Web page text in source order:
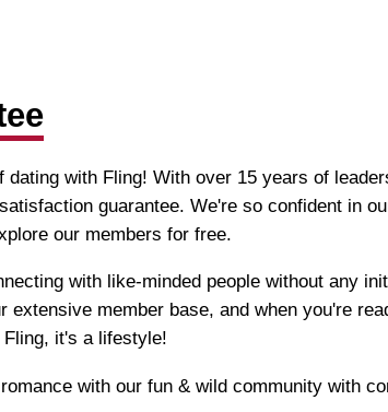
dating with Fling! With over 15 years of
guarantee. We're so confident in
our members for free.
with like-minded people without any
extensive member base, and when you're
it's a lifestyle!
with our fun & wild community with